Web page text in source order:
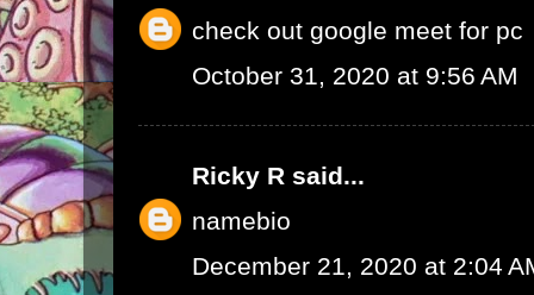
check out google meet for pc
October 31, 2020 at 9:56 AM
Ricky R said...
namebio
December 21, 2020 at 2:04